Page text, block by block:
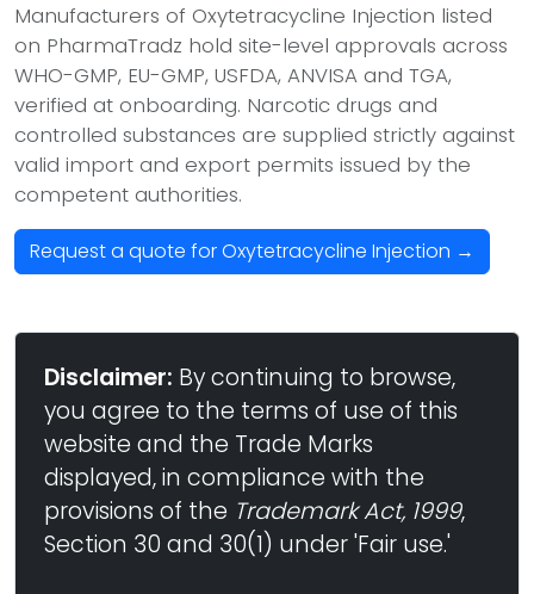
Manufacturers of Oxytetracycline Injection listed
on PharmaTradz hold site-level approvals across
WHO-GMP, EU-GMP, USFDA, ANVISA and TGA,
verified at onboarding. Narcotic drugs and
controlled substances are supplied strictly against
valid import and export permits issued by the
competent authorities.
Request a quote for Oxytetracycline Injection →
Disclaimer: By continuing to browse,
you agree to the terms of use of this
website and the Trade Marks
displayed, in compliance with the
provisions of the Trademark Act, 1999,
Section 30 and 30(1) under 'Fair use.'